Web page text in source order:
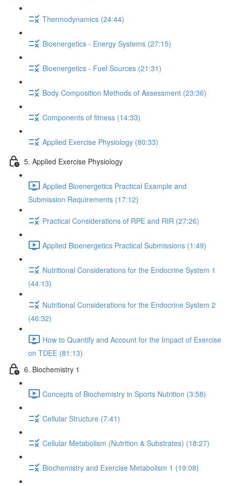
Thermodynamics (24:44)
Bioenergetics - Energy Systems (27:15)
Bioenergetics - Fuel Sources (21:31)
Body Composition Methods of Assessment (23:36)
Components of fitness (14:33)
Applied Exercise Physiology (80:33)
5. Applied Exercise Physiology
Applied Bioenergetics Practical Example and
Submission Requirements (17:12)
Practical Considerations of RPE and RIR (27:26)
Applied Bioenergetics Practical Submissions (1:49)
Nutritional Considerations for the Endocrine System 1
(44:13)
Nutritional Considerations for the Endocrine System 2
(46:32)
How to Quantify and Account for the Impact of Exercise
on TDEE (81:13)
6. Biochemistry 1
Concepts of Biochemistry in Sports Nutrition (3:58)
Cellular Structure (7:41)
Cellular Metabolism (Nutrition & Substrates) (18:27)
Biochemistry and Exercise Metabolism 1 (19:08)